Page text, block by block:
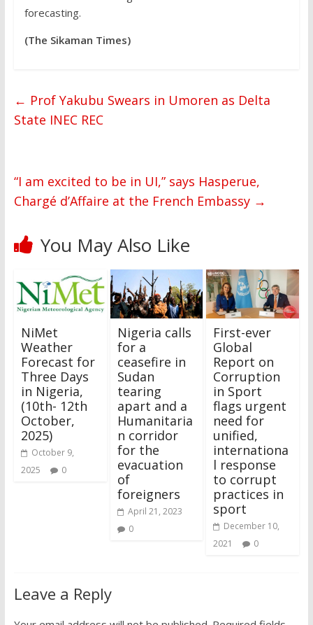
forecasting.
(The Sikaman Times)
← Prof Yakubu Swears in Umoren as Delta
State INEC REC
“I am excited to be in UI,” says Hasperue,
Chargé d’Affaire at the French Embassy →
You May Also Like
NiMet
Weather
Forecast for
Three Days
in Nigeria,
(10th- 12th
October,
2025)
October 9,
2025
0
Nigeria calls
for a
ceasefire in
Sudan
tearing
apart and a
Humanitaria
n corridor
for the
evacuation
of
foreigners
April 21, 2023
0
First-ever
Global
Report on
Corruption
in Sport
flags urgent
need for
unified,
internationa
l response
to corrupt
practices in
sport
December 10,
2021
0
Leave a Reply